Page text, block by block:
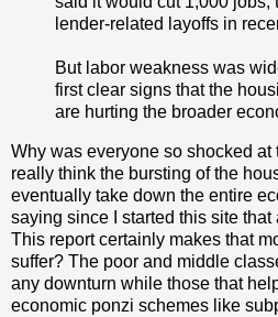
lender-related layoffs in
But labor weakness was
first clear signs that the
are hurting the broader
Why was everyone so shocked
really think the bursting of the
eventually take down the entire
saying since I started this site
This report certainly makes that
suffer? The poor and middle
any downturn while those that
economic ponzi schemes like